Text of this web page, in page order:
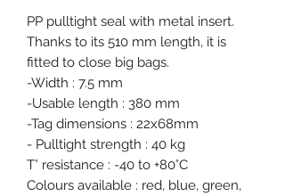
PP pulltight seal with metal insert.
Thanks to its 510 mm length, it is
fitted to close big bags.
-Width : 7.5 mm
-Usable length : 380 mm
-Tag dimensions : 22x68mm
- Pulltight strength : 40 kg
T° resistance : -40 to +80°C
Colours available : red, blue, green,